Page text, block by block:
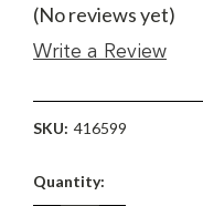
(No reviews yet)
Write a Review
SKU: 416599
Current
Quantity: